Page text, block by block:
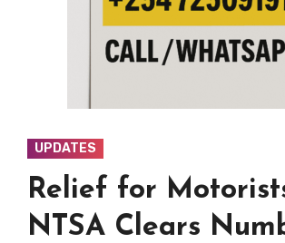
UPDATES
Relief for
NTSA Clears